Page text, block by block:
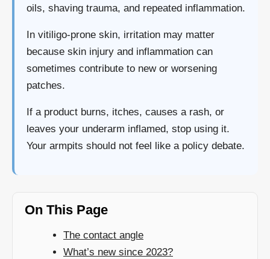
oils, shaving trauma, and repeated inflammation.
In vitiligo-prone skin, irritation may matter
because skin injury and inflammation can
sometimes contribute to new or worsening
patches.
If a product burns, itches, causes a rash, or
leaves your underarm inflamed, stop using it.
Your armpits should not feel like a policy debate.
On This Page
The contact angle
What’s new since 2023?